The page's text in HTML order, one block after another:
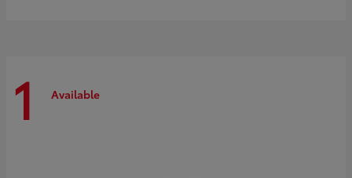
1 Available